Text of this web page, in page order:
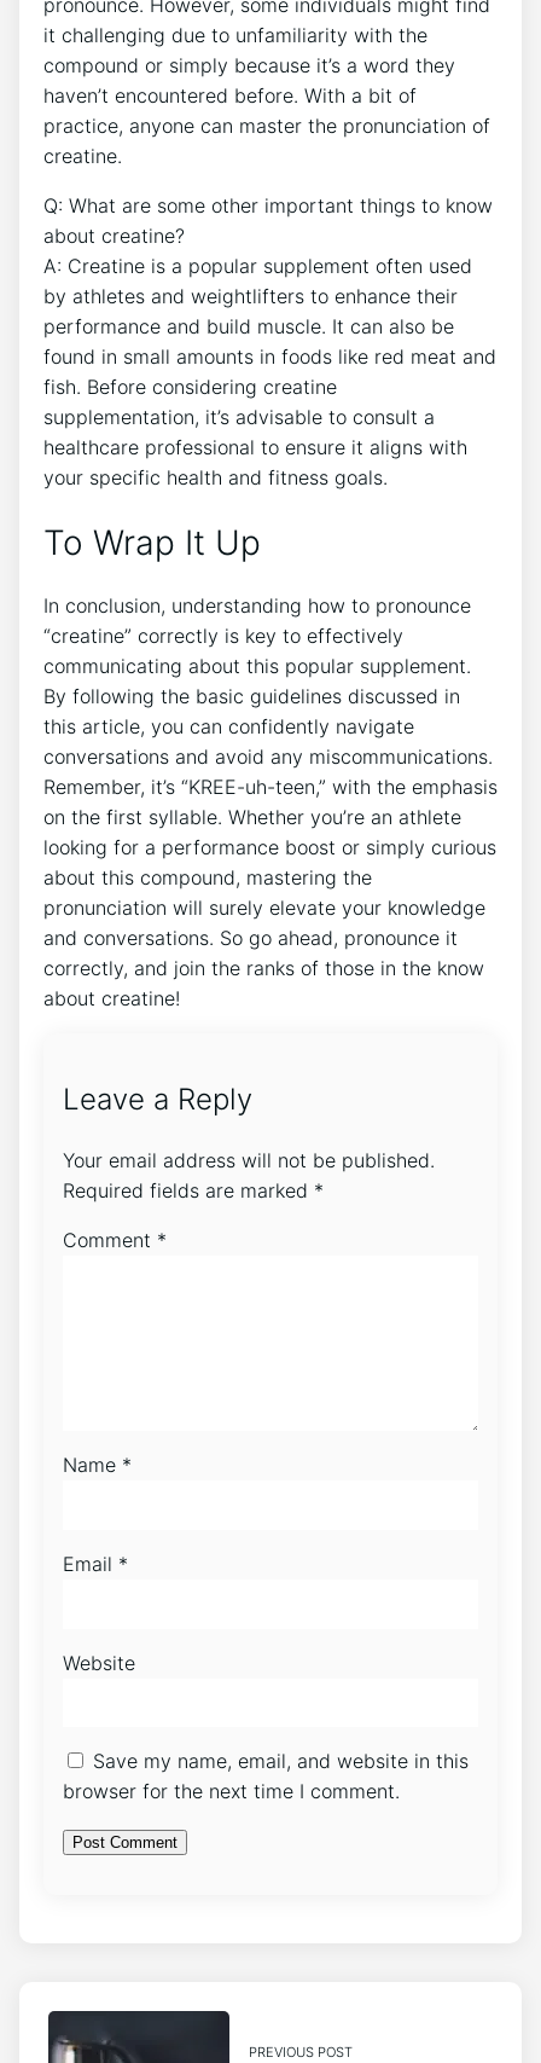
pronounce. However, some individuals might find
it⁢ challenging due ⁢to unfamiliarity with⁢ the
⁤compound​ or simply because it’s a word ‌they
haven’t encountered before. With ⁢a ⁣bit⁣ of
practice, ⁣anyone⁣ can‌ master the‍ pronunciation of⁢
creatine.
Q: What are some other important things to⁢ know
about ⁢creatine?
A: ‌Creatine is a ⁣popular supplement often used
by ⁢athletes​ and weightlifters to enhance ​their ​
performance and build muscle. ‍It ​can also be⁢
found in small‌ amounts in ⁢foods ⁤like red meat⁣ and
fish.⁣ Before‍ considering creatine
supplementation, it’s advisable to consult ​a
healthcare professional to ensure it⁤ aligns with
your specific ⁣health ​and fitness ⁢goals. ⁢
To Wrap⁣ It Up
In conclusion, understanding how ‍to pronounce
“creatine” correctly⁣ is key​ to ⁢effectively
communicating about this​ popular supplement.
By‍ following the ​basic guidelines discussed in
this ‌article, you ‍can confidently navigate
⁣conversations and avoid any miscommunications.‌
Remember, it’s “KREE-uh-teen,” with⁢ the ‌emphasis
on⁣ the⁢ first syllable. Whether ‌you’re ‌an‍ athlete
⁢looking for a performance boost ‌or simply‌ curious
about⁤ this compound,⁣ mastering‌ the
pronunciation will⁢ surely elevate your knowledge
and ⁤conversations. So go ahead,⁤ pronounce​ it
correctly,⁢ and join the⁤ ranks of those⁤ in the know
about‍ creatine!
Leave a Reply
Your email address will not be published.
Required fields are marked *
Comment *
Name *
Email *
Website
Save my name, email, and website in this
browser for the next time I comment.
PREVIOUS POST